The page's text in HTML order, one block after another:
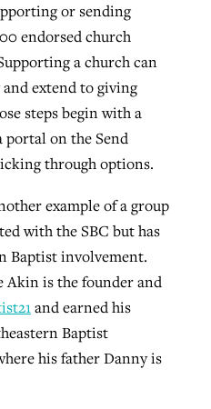
or sending
endorsed church
a church can
extend to giving
steps begin with a
portal on the Send
through options.
example of a group
with the SBC but has
Baptist involvement.
Akin is the founder and
and earned his
Baptist
his father Danny is